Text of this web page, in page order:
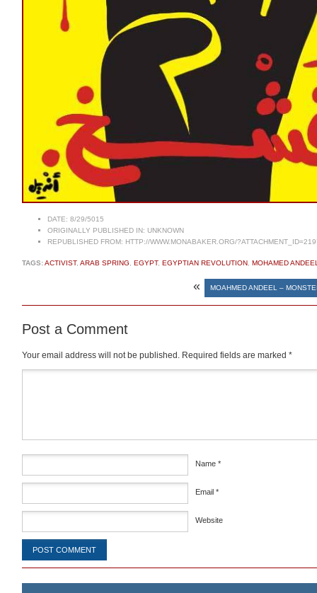
DATE: 8/29/5015
ORIGINALLY PUBLISHED IN: UNKNOWN
REPUBLISHED FROM: HTTP://WWW.MONABAKER.ORG/
TAGS:ACTIVIST, ARAB SPRING EGYPT, EGYPTIAN REVOLUTION MOHAMED
« MOAHMED ANDEEL –
Post a Comment
Your email address will not be published. Required fields are marked *
Name *
Email *
Website